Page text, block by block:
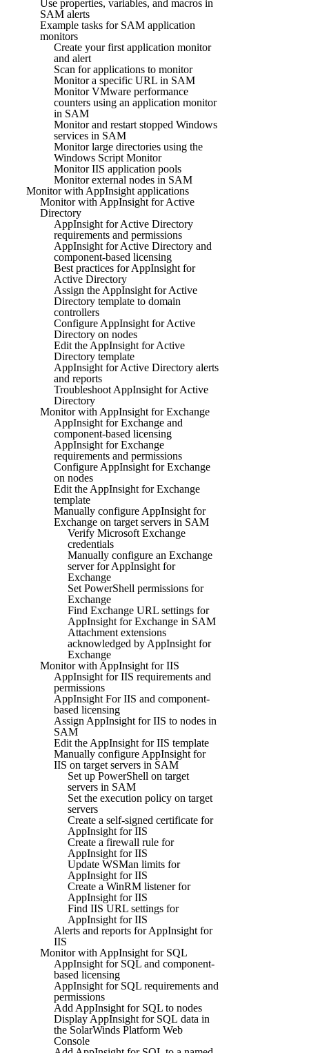
Use properties, variables, and macros in
SAM alerts
Example tasks for SAM application
monitors
Create your first application monitor
and alert
Scan for applications to monitor
Monitor a specific URL in SAM
Monitor VMware performance
counters using an application monitor
in SAM
Monitor and restart stopped Windows
services in SAM
Monitor large directories using the
Windows Script Monitor
Monitor IIS application pools
Monitor external nodes in SAM
Monitor with AppInsight applications
Monitor with AppInsight for Active
Directory
AppInsight for Active Directory
requirements and permissions
AppInsight for Active Directory and
component-based licensing
Best practices for AppInsight for
Active Directory
Assign the AppInsight for Active
Directory template to domain
controllers
Configure AppInsight for Active
Directory on nodes
Edit the AppInsight for Active
Directory template
AppInsight for Active Directory alerts
and reports
Troubleshoot AppInsight for Active
Directory
Monitor with AppInsight for Exchange
AppInsight for Exchange and
component-based licensing
AppInsight for Exchange
requirements and permissions
Configure AppInsight for Exchange
on nodes
Edit the AppInsight for Exchange
template
Manually configure AppInsight for
Exchange on target servers in SAM
Verify Microsoft Exchange
credentials
Manually configure an Exchange
server for AppInsight for
Exchange
Set PowerShell permissions for
Exchange
Find Exchange URL settings for
AppInsight for Exchange in SAM
Attachment extensions
acknowledged by AppInsight for
Exchange
Monitor with AppInsight for IIS
AppInsight for IIS requirements and
permissions
AppInsight For IIS and component-
based licensing
Assign AppInsight for IIS to nodes in
SAM
Edit the AppInsight for IIS template
Manually configure AppInsight for
IIS on target servers in SAM
Set up PowerShell on target
servers in SAM
Set the execution policy on target
servers
Create a self-signed certificate for
AppInsight for IIS
Create a firewall rule for
AppInsight for IIS
Update WSMan limits for
AppInsight for IIS
Create a WinRM listener for
AppInsight for IIS
Find IIS URL settings for
AppInsight for IIS
Alerts and reports for AppInsight for
IIS
Monitor with AppInsight for SQL
AppInsight for SQL and component-
based licensing
AppInsight for SQL requirements and
permissions
Add AppInsight for SQL to nodes
Display AppInsight for SQL data in
the SolarWinds Platform Web
Console